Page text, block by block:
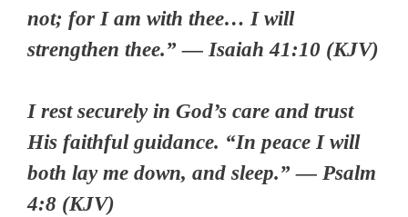
not; for I am with thee… I will
strengthen thee.” — Isaiah 41:10 (KJV)
I rest securely in God’s care and trust
His faithful guidance. “In peace I will
both lay me down, and sleep.” — Psalm
4:8 (KJV)